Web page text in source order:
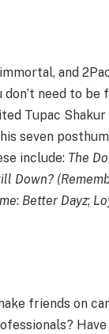
and
need to be
Tupac
seven
include: The
Down?
: Better Dayz;
friends on